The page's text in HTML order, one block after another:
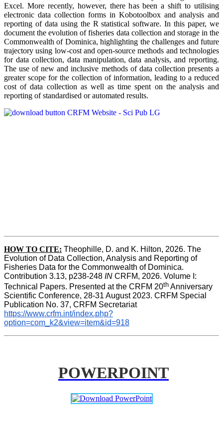
Excel. More recently, however, there has been a shift to utilising
electronic data collection forms in Kobotoolbox and analysis and
reporting of data using the R statistical software. In this paper, we
document the evolution of fisheries data collection and storage in the
Commonwealth of Dominica, highlighting the challenges and future
trajectory using low-cost and open-source methods and technologies
for data collection, data manipulation, data analysis, and reporting.
The use of new and inclusive methods of data collection presents a
greater scope for the collection of information, leading to a reduced
cost of data collection as well as time spent on the analysis and
reporting of standardised or automated results.
HOW TO CITE: Theophille, D. and K. Hilton, 2026. The
Evolution of Data Collection, Analysis and Reporting of
Fisheries Data for the Commonwealth of Dominica.
Contribution 3.13, p238-248 IN CRFM, 2026. Volume I:
Technical Papers. Presented at the CRFM 20th Anniversary
Scientific Conference, 28-31 August 2023. CRFM Special
Publication No. 37, CRFM Secretariat
https://www.crfm.int/index.php?
option=com_k2&view=item&id=918
POWERPOINT